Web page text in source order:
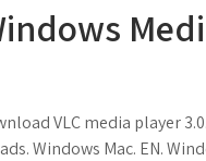
VLC media player
Windows Mac. EN.